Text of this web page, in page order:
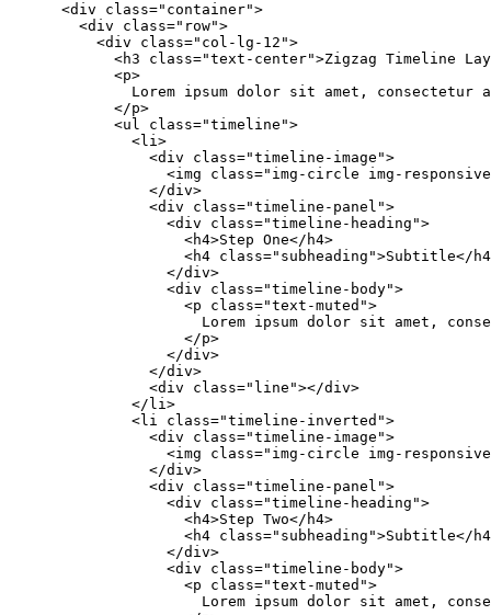
      <div class="container">
        <div class="row">
          <div class="col-lg-12">
<h3 class="text-center">Zigzag Timeline
            <p>
Lorem ipsum dolor sit amet, consectetur
            </p>
            <ul class="timeline">
              <li>
                <div class="timeline-image">
<img class="img-circle img-
                </div>
                <div class="timeline-panel">
                  <div class="timeline-heading">
                    <h4>Step One</h4>
<h4 class="subheading">Subtitle</
                  </div>
                  <div class="timeline-body">
                    <p class="text-muted">
Lorem ipsum dolor sit amet,
                    </p>
                  </div>
                </div>
                <div class="line"></div>
              </li>
              <li class="timeline-inverted">
                <div class="timeline-image">
<img class="img-circle img-
                </div>
                <div class="timeline-panel">
                  <div class="timeline-heading">
                    <h4>Step Two</h4>
<h4 class="subheading">Subtitle</
                  </div>
                  <div class="timeline-body">
                    <p class="text-muted">
Lorem ipsum dolor sit amet,